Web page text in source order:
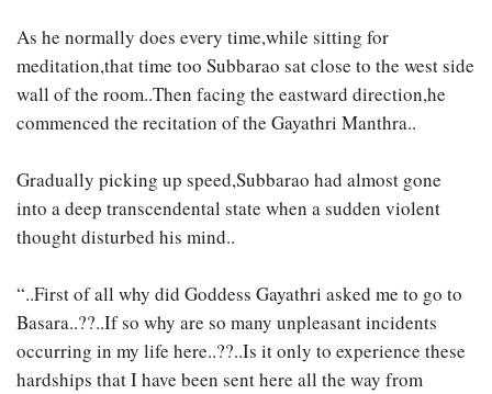
As he normally does every time,while sitting for
meditation,that time too Subbarao sat close to the west side
wall of the room..Then facing the eastward direction,he
commenced the recitation of the Gayathri Manthra..
Gradually picking up speed,Subbarao had almost gone
into a deep transcendental state when a sudden violent
thought disturbed his mind..
“..First of all why did Goddess Gayathri asked me to go to
Basara..??..If so why are so many unpleasant incidents
occurring in my life here..??..Is it only to experience these
hardships that I have been sent here all the way from